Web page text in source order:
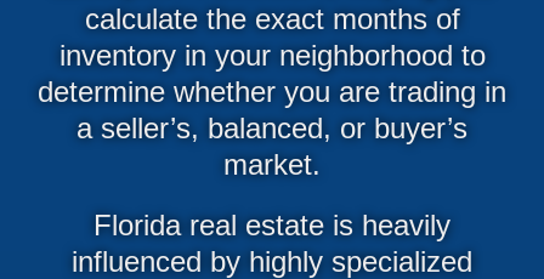
calculate the exact months of
inventory in your neighborhood to
determine whether you are trading in
a seller’s, balanced, or buyer’s
market.
Florida real estate is heavily
influenced by highly specialized